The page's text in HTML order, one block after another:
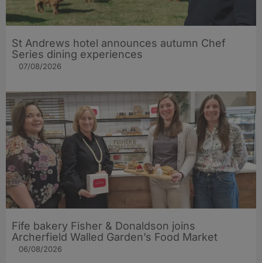
St Andrews hotel announces autumn Chef
Series dining experiences
07/08/2026
Fife bakery Fisher & Donaldson joins
Archerfield Walled Garden’s Food Market
06/08/2026